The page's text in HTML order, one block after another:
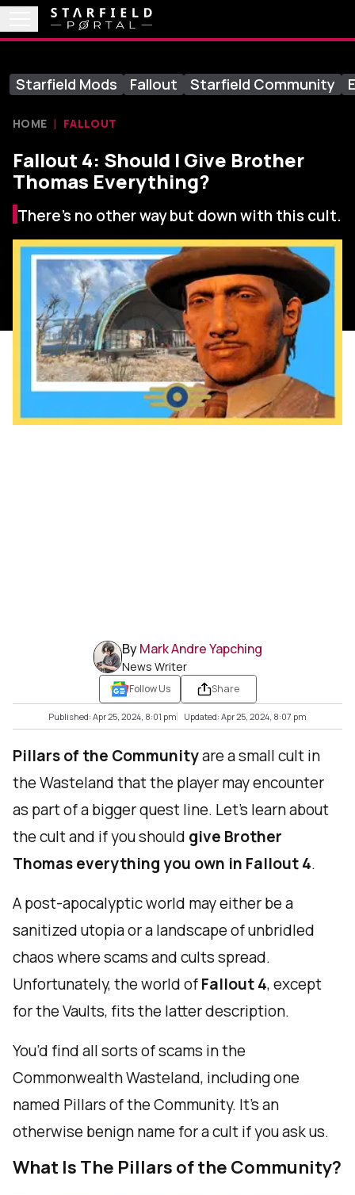
Starfield Mods Fallout Starfield Community
HOME FALLOUT
Fallout 4: Should I Give Brother
Thomas Everything?
There’s no other way but down with this cult.
ByMark Andre Yapching
News Writer
Follow Us Share
Published: Apr 25, 2024, 8:01 pm Updated: Apr 25, 2024, 8:07 pm
Pillars of the Communityare a small cult in
the Wasteland that the player may encounter
as part of a bigger quest line. Let’s learn about
the cult and if you should give Brother
Thomas everything you own in Fallout 4.
A post-apocalyptic world may either be a
sanitized utopia or a landscape of unbridled
chaos where scams and cults spread.
Unfortunately, the world ofFallout 4, except
for the Vaults, fits the latter description.
You’d find all sorts of scams in the
Commonwealth Wasteland, including one
named Pillars of the Community. It’s an
otherwise benign name for a cult if you ask us.
What Is The Pillars of the Community?